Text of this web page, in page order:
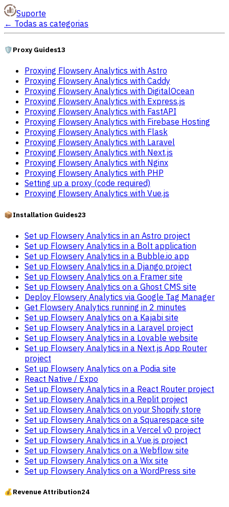
Suporte
← Todas as categorias
🛡️Proxy Guides13
Proxying Flowsery Analytics with Astro
Proxying Flowsery Analytics with Caddy
Proxying Flowsery Analytics with DigitalOcean
Proxying Flowsery Analytics with Express.js
Proxying Flowsery Analytics with FastAPI
Proxying Flowsery Analytics with Firebase Hosting
Proxying Flowsery Analytics with Flask
Proxying Flowsery Analytics with Laravel
Proxying Flowsery Analytics with Next.js
Proxying Flowsery Analytics with Nginx
Proxying Flowsery Analytics with PHP
Setting up a proxy (code required)
Proxying Flowsery Analytics with Vue.js
📦Installation Guides23
Set up Flowsery Analytics in an Astro project
Set up Flowsery Analytics in a Bolt application
Set up Flowsery Analytics in a Bubble.io app
Set up Flowsery Analytics in a Django project
Set up Flowsery Analytics on a Framer site
Set up Flowsery Analytics on a Ghost CMS site
Deploy Flowsery Analytics via Google Tag Manager
Get Flowsery Analytics running in 2 minutes
Set up Flowsery Analytics on a Kajabi site
Set up Flowsery Analytics in a Laravel project
Set up Flowsery Analytics in a Lovable website
Set up Flowsery Analytics in a Next.js App Router
project
Set up Flowsery Analytics on a Podia site
React Native / Expo
Set up Flowsery Analytics in a React Router project
Set up Flowsery Analytics in a Replit project
Set up Flowsery Analytics on your Shopify store
Set up Flowsery Analytics on a Squarespace site
Set up Flowsery Analytics in a Vercel v0 project
Set up Flowsery Analytics in a Vue.js project
Set up Flowsery Analytics on a Webflow site
Set up Flowsery Analytics on a Wix site
Set up Flowsery Analytics on a WordPress site
💰Revenue Attribution24